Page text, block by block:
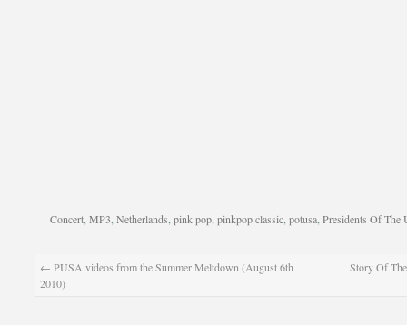
Concert MP3 Netherlands pink pop pinkpop classic potusa Presidents Of The
← PUSA videos from the Summer Meltdown (August 6th
2010)
Story Of